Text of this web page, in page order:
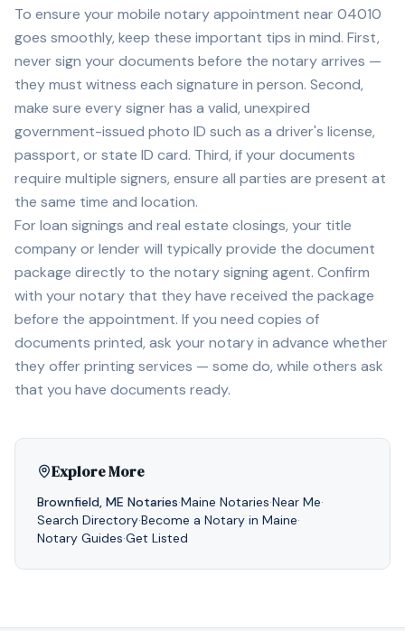
To ensure your mobile notary appointment near 04010
goes smoothly, keep these important tips in mind. First,
never sign your documents before the notary arrives —
they must witness each signature in person. Second,
make sure every signer has a valid, unexpired
government-issued photo ID such as a driver's license,
passport, or state ID card. Third, if your documents
require multiple signers, ensure all parties are present at
the same time and location.
For loan signings and real estate closings, your title
company or lender will typically provide the document
package directly to the notary signing agent. Confirm
with your notary that they have received the package
before the appointment. If you need copies of
documents printed, ask your notary in advance whether
they offer printing services — some do, while others ask
that you have documents ready.
Explore More
Brownfield, ME Notaries·Maine Notaries·Near Me·
Search Directory·Become a Notary in Maine·
Notary Guides·Get Listed